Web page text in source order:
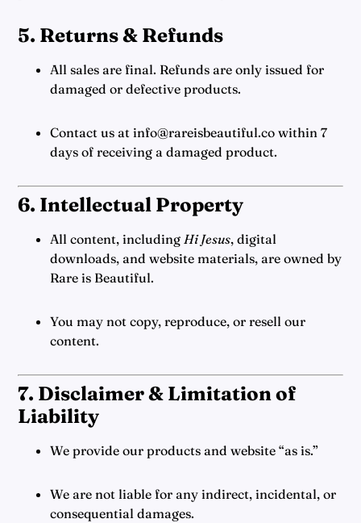
5. Returns & Refunds
All sales are final. Refunds are only issued for
damaged or defective products.
Contact us at info@rareisbeautiful.co within 7
days of receiving a damaged product.
6. Intellectual Property
All content, including Hi Jesus, digital
downloads, and website materials, are owned by
Rare is Beautiful.
You may not copy, reproduce, or resell our
content.
7. Disclaimer & Limitation of
Liability
We provide our products and website “as is.”
We are not liable for any indirect, incidental, or
consequential damages.